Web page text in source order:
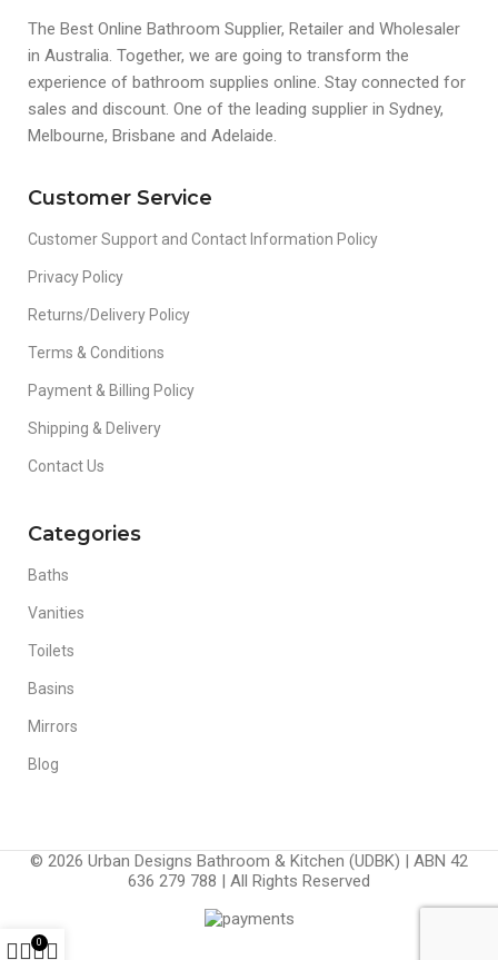
The Best Online Bathroom Supplier, Retailer and Wholesaler
in Australia. Together, we are going to transform the
experience of bathroom supplies online. Stay connected for
sales and discount. One of the leading supplier in Sydney,
Melbourne, Brisbane and Adelaide.
Customer Service
Customer Support and Contact Information Policy
Privacy Policy
Returns/Delivery Policy
Terms & Conditions
Payment & Billing Policy
Shipping & Delivery
Contact Us
Categories
Baths
Vanities
Toilets
Basins
Mirrors
Blog
© 2026 Urban Designs Bathroom & Kitchen (UDBK) | ABN 42
636 279 788 | All Rights Reserved
0